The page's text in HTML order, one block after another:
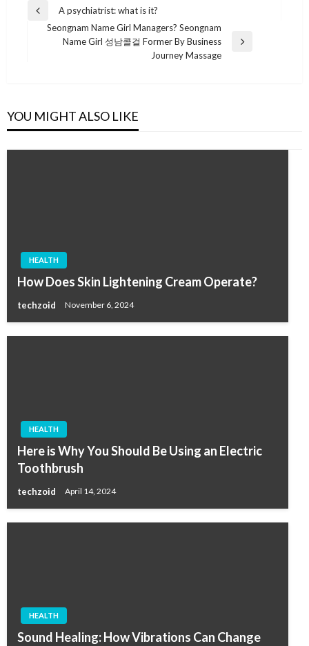
Post
navigation
Previous
A psychiatrist: what is it?
Seongnam Name Girl Managers? Seongnam
Name Girl 성남콜걸 Former By Business
Journey Massage
YOU MIGHT ALSO LIKE
HEALTH
How Does Skin Lightening Cream Operate?
techzoid November 6, 2024
HEALTH
Here is Why You Should Be Using an Electric
Toothbrush
techzoid April 14, 2024
HEALTH
Sound Healing: How Vibrations Can Change